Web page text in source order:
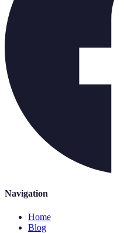
Navigation
Home
Blog